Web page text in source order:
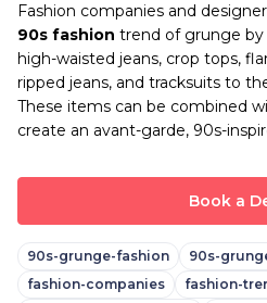
Fashion companies and
90s fashion trend of grunge by
high-waisted jeans, crop tops,
ripped jeans, and tracksuits to
These items can be combined
create an avant-garde, 90s-
Book a
90s-grunge-fashion
90s-
fashion-companies
fashion-